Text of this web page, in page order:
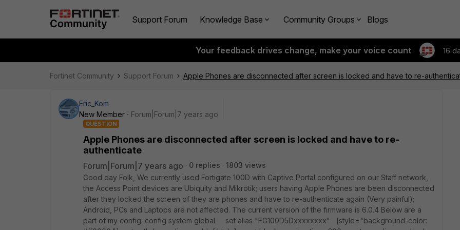
Support Forum Knowledge Base Community Groups Blogs
Your feedback drives change, make your voice count 16
Fortinet Community Support Forum Apple Phones are disconnected after screen is locked and have to re-
Eric_Kom
New Member
Forum|Forum|7 years ago
QUESTION
Apple Phones are disconnected after screen is locked and have to re-
authenticate
Forum|Forum|7 years ago 0 replies
1803 views
Good day Folk, We currently used Fortigate 100D with Captive Portal configured on our Staff network,
the Access Point devices are Ubiquity and Mikrotik; users having Apple Phones are been disconnected
after they locked the screen of they are phones and have to re-authenticate again (Very painful);
Android, PCs and Laptops are not affected. The current version of the firmware is 6.0.4 Below are a
part of my config: config system global set alias "FG100D5Dxxxxxxxx" [style="background-color: